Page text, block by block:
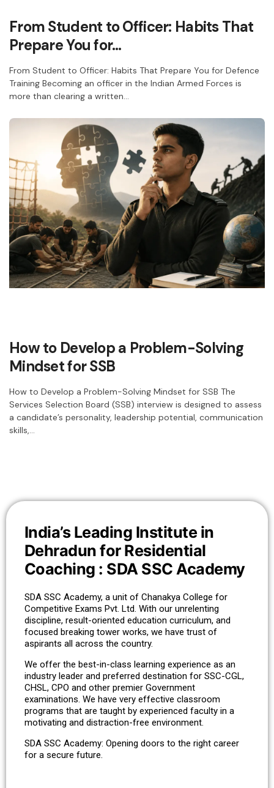
From Student to Officer: Habits That
Prepare You for…
From Student to Officer: Habits That Prepare You for Defence
Training Becoming an officer in the Indian Armed Forces is
more than clearing a written…
How to Develop a Problem-Solving
Mindset for SSB
How to Develop a Problem-Solving Mindset for SSB The
Services Selection Board (SSB) interview is designed to assess
a candidate’s personality, leadership potential, communication
skills,…
India’s Leading Institute in
Dehradun for Residential
Coaching : SDA SSC Academy
SDA SSC Academy, a unit of Chanakya College for
Competitive Exams Pvt. Ltd. With our unrelenting
discipline, result-oriented education curriculum, and
focused breaking tower works, we have trust of
aspirants all across the country.
We offer the best-in-class learning experience as an
industry leader and preferred destination for SSC-CGL,
CHSL, CPO and other premier Government
examinations. We have very effective classroom
programs that are taught by experienced faculty in a
motivating and distraction-free environment.
SDA SSC Academy: Opening doors to the right career
for a secure future.